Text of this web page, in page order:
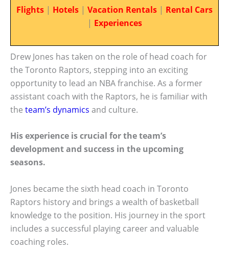
Flights | Hotels | Vacation Rentals | Rental Cars
| Experiences
Drew Jones has taken on the role of head coach for
the Toronto Raptors, stepping into an exciting
opportunity to lead an NBA franchise. As a former
assistant coach with the Raptors, he is familiar with
the team’s dynamics and culture.
His experience is crucial for the team’s
development and success in the upcoming
seasons.
Jones became the sixth head coach in Toronto
Raptors history and brings a wealth of basketball
knowledge to the position. His journey in the sport
includes a successful playing career and valuable
coaching roles.